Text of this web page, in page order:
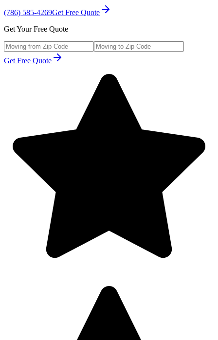
(786) 585-4269Get Free Quote
Get Your Free Quote
Get Free Quote